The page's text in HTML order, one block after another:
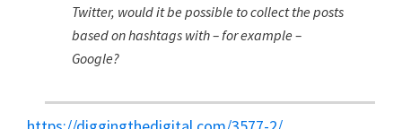
Twitter, would it be possible to collect the posts
based on hashtags with – for example –
Google?